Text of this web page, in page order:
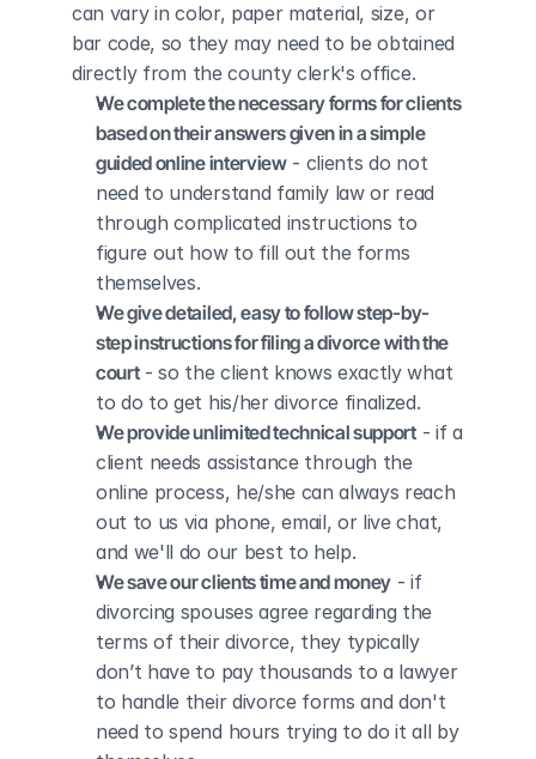
can vary in color, paper material, size, or
bar code, so they may need to be obtained
directly from the county clerk's office.
We complete the necessary forms for clients
based on their answers given in a simple
guided online interview - clients do not
need to understand family law or read
through complicated instructions to
figure out how to fill out the forms
themselves.
We give detailed, easy to follow step-by-
step instructions for filing a divorce with the
court - so the client knows exactly what
to do to get his/her divorce finalized.
We provide unlimited technical support - if a
client needs assistance through the
online process, he/she can always reach
out to us via phone, email, or live chat,
and we'll do our best to help.
We save our clients time and money - if
divorcing spouses agree regarding the
terms of their divorce, they typically
don’t have to pay thousands to a lawyer
to handle their divorce forms and don't
need to spend hours trying to do it all by